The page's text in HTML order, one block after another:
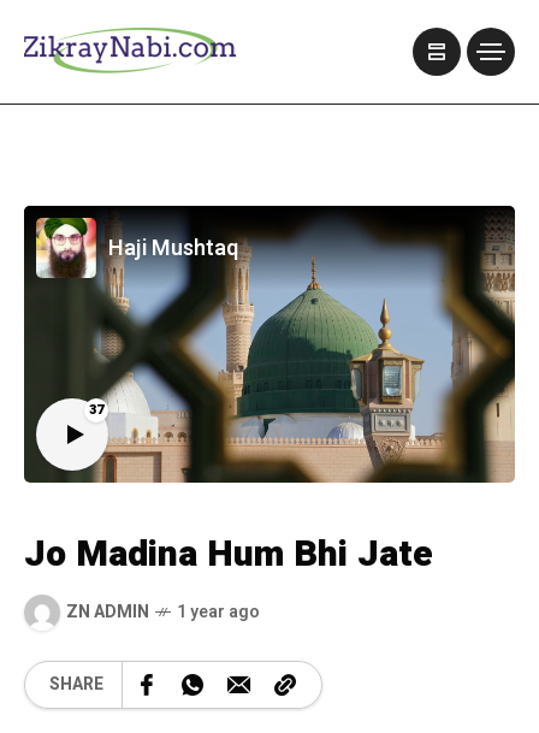
37
Haji Mushtaq
Jo Madina Hum Bhi Jate
ZN ADMIN 1 year ago
SHARE